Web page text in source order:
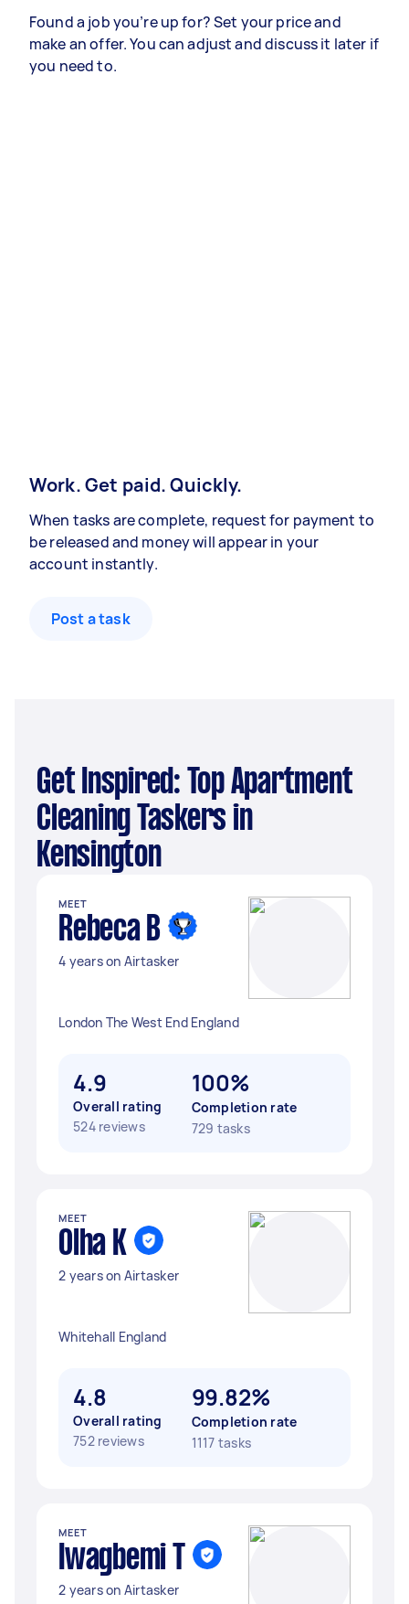
Found a job you’re up for? Set your price and
make an offer. You can adjust and discuss it later if
you need to.
Work. Get paid. Quickly.
When tasks are complete, request for payment to
be released and money will appear in your
account instantly.
Post a task
Get Inspired: Top Apartment
Cleaning Taskers in
Kensington
MEET
Rebeca B
4 years on Airtasker
London The West End England
4.9
Overall rating
524 reviews
100%
Completion rate
729 tasks
MEET
Olha K
2 years on Airtasker
Whitehall England
4.8
Overall rating
752 reviews
99.82%
Completion rate
1117 tasks
MEET
Iwagbemi T
2 years on Airtasker